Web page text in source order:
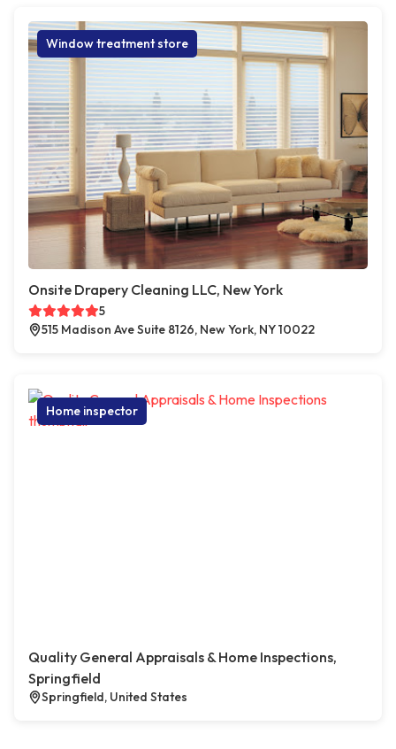
Window treatment store
Onsite Drapery Cleaning LLC, New York
5
515 Madison Ave Suite 8126, New York, NY 10022
Home inspector
Quality General Appraisals & Home Inspections,
Springfield
Springfield, United States